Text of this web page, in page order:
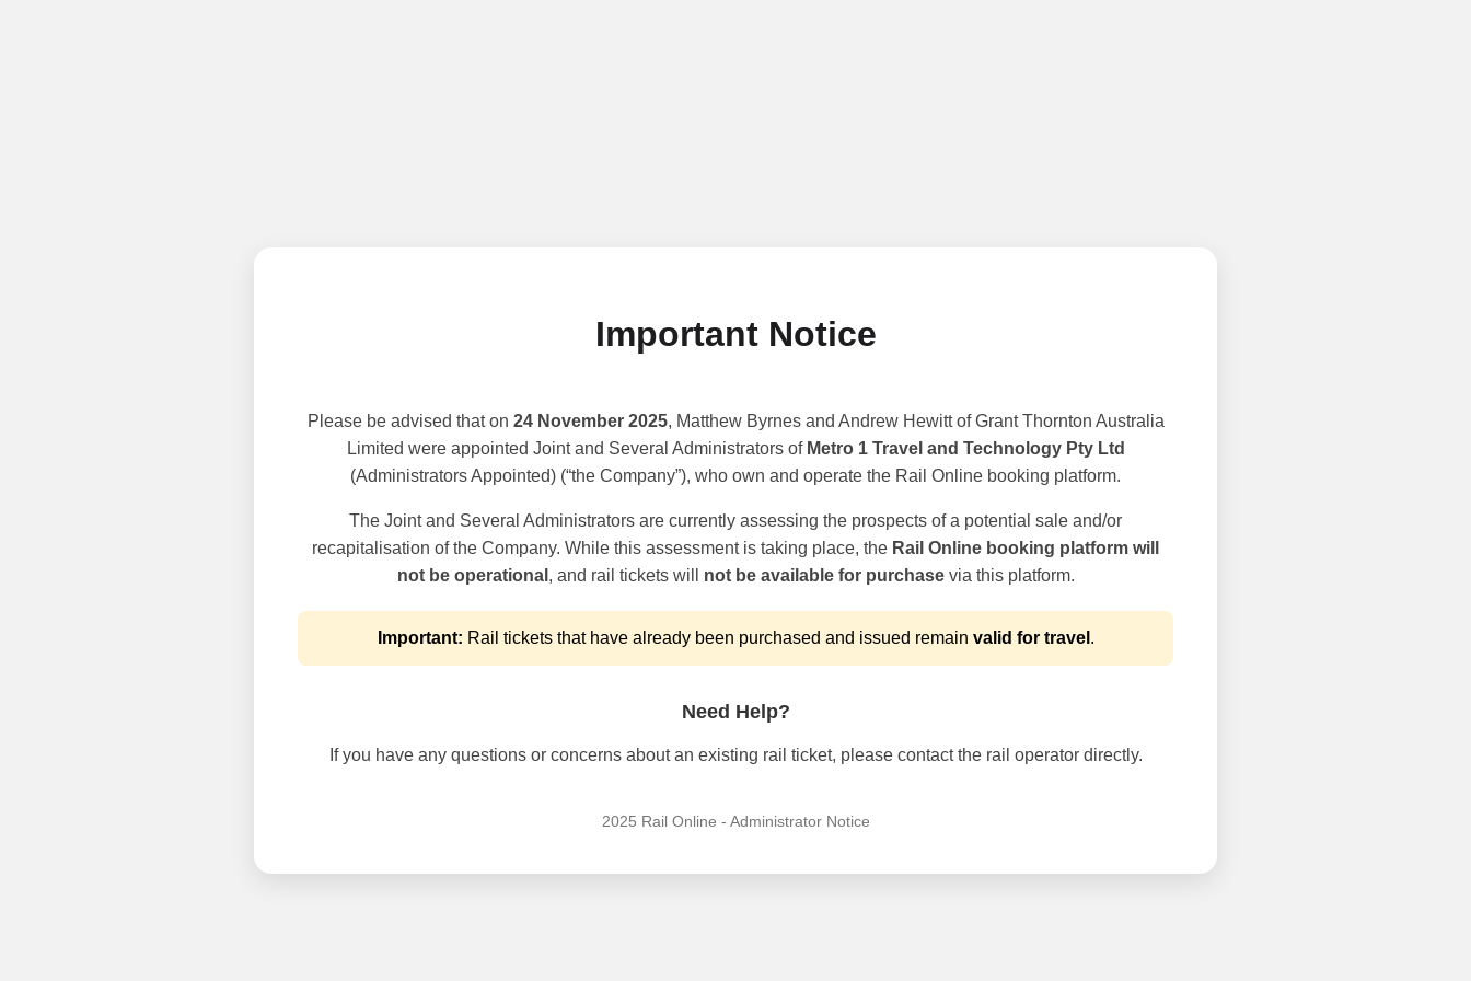
Important Notice
Please be advised that on 24 November 2025, Matthew Byrnes and Andrew Hewitt of Grant Thornton Australia
Limited were appointed Joint and Several Administrators of Metro 1 Travel and Technology Pty Ltd
(Administrators Appointed) (“the Company”), who own and operate the Rail Online booking platform.
The Joint and Several Administrators are currently assessing the prospects of a potential sale and/or
recapitalisation of the Company. While this assessment is taking place, the Rail Online booking platform will
not be operational , and rail tickets will not be available for purchasevia this platform.
Important: Rail tickets that have already been purchased and issued remain valid for travel .
Need Help?
If you have any questions or concerns about an existing rail ticket, please contact the rail operator directly.
2025 Rail Online - Administrator Notice